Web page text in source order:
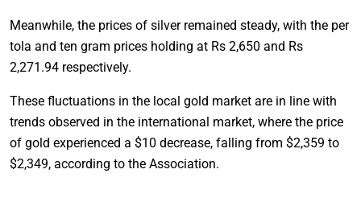
Meanwhile, the prices of silver remained steady, with the per
tola and ten gram prices holding at Rs 2,650 and Rs
2,271.94 respectively.
These fluctuations in the local gold market are in line with
trends observed in the international market, where the price
of gold experienced a $10 decrease, falling from $2,359 to
$2,349, according to the Association.